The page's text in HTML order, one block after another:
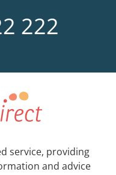
222
service, providing
and advice